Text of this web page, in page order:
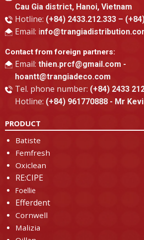
Cau Gia district, Hanoi, Vietnam
Hotline: (+84) 2433.212.333 –
Email: i
Contact from foreign partners:
Email: thien.prcf@gmail.com -
hoantt@trangiadeco.com
Tel. phone number: (+84) 2433
Hotline: (+84) 961770888 - Mr
PRODUCT
Batiste
Femfresh
Oxiclean
RE:CIPE
Foellie
Efferdent
Cornwell
Malizia